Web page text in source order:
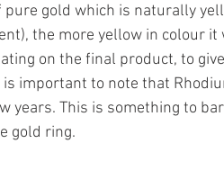
gold which is naturally
the more yellow in colour it
on the final product, to
important to note that
years. This is something to
gold ring.